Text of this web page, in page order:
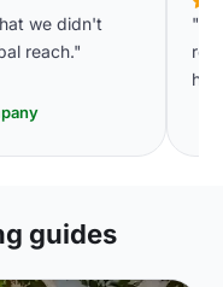
we didn't
reach."
guides